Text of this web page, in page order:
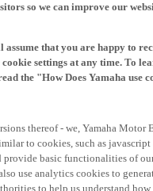
so we can improve our
that you are happy to
settings at any time. To
the "How Does Yamaha use
thereof - we, Yamaha Motor
to cookies, such as javascript
basic functionalities of
use analytics cookies to
to help us understand